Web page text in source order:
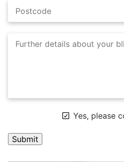
Yes, please